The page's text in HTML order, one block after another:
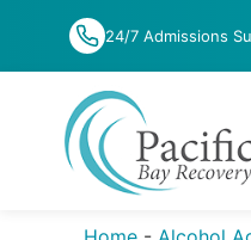
content
24/7 Admissions